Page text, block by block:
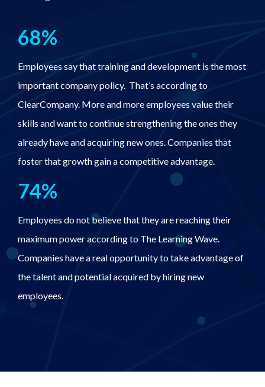
68%
Employees say that training and development is the most
important company policy. That’s according to
ClearCompany. More and more employees value their
skills and want to continue strengthening the ones they
already have and acquiring new ones. Companies that
foster that growth gain a competitive advantage.
74%
Employees do not believe that they are reaching their
maximum power according to The Learning Wave.
Companies have a real opportunity to take advantage of
the talent and potential acquired by hiring new
employees.